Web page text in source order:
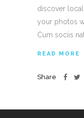
discover
your photos
Cum sociis
READ MORE
Share